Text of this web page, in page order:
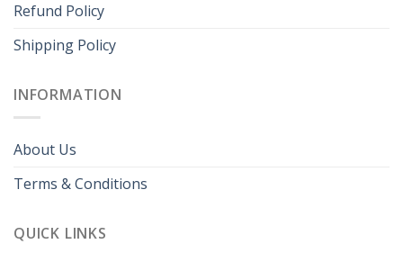
Refund Policy
Shipping Policy
INFORMATION
About Us
Terms & Conditions
QUICK LINKS